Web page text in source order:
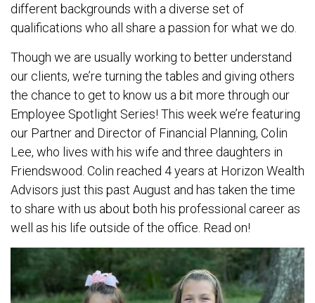
different backgrounds with a diverse set of
qualifications who all share a passion for what we do.
Though we are usually working to better understand
our clients, we’re turning the tables and giving others
the chance to get to know us a bit more through our
Employee Spotlight Series! This week we’re featuring
our Partner and Director of Financial Planning, Colin
Lee, who lives with his wife and three daughters in
Friendswood. Colin reached 4 years at Horizon Wealth
Advisors just this past August and has taken the time
to share with us about both his professional career as
well as his life outside of the office. Read on!